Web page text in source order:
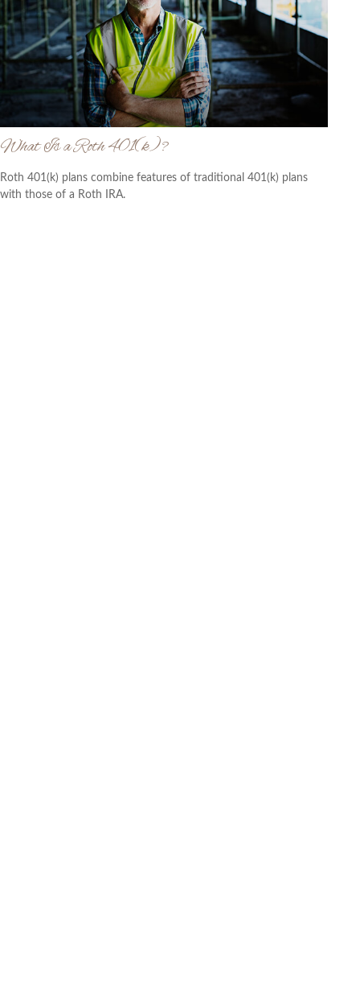
What Is a Roth 401(k)?
Roth 401(k) plans combine features of traditional 401(k) plans
with those of a Roth IRA.